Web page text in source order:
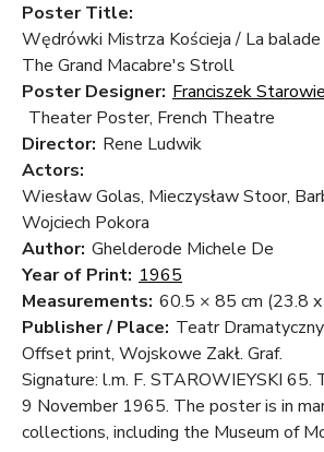
Poster Title:
Wędrówki Mistrza Kościeja / La balade
The Grand Macabre's Stroll
Poster Designer: Franciszek
Theater Poster, French Theatre
Director: Rene Ludwik
Actors:
Wiesław Golas, Mieczysław Stoor,
Wojciech Pokora
Author: Ghelderode Michele De
Year of Print: 1965
Measurements: 60.5 × 85 cm (23.8
Publisher / Place: Teatr
Offset print, Wojskowe Zakł. Graf.
Signature: l.m. F. STAROWIEYSKI 65.
9 November 1965. The poster is in
collections, including the Museum of